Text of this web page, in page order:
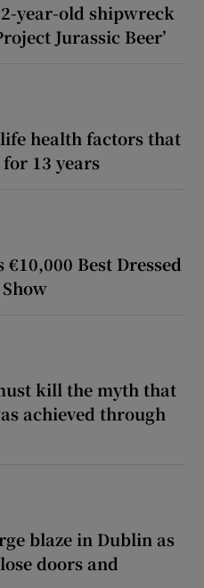
year-old shipwreck
Jurassic Beer’
health factors that
13 years
Best Dressed
kill the myth that
achieved through
blaze in Dublin as
doors and